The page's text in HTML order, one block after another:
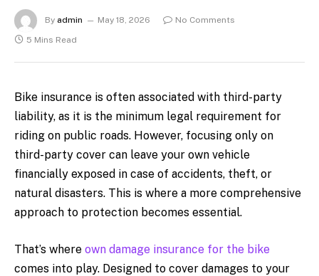
By admin May 18, 2026
No Comments
5 Mins Read
Bike insurance is often associated with third-party
liability, as it is the minimum legal requirement for
riding on public roads. However, focusing only on
third-party cover can leave your own vehicle
financially exposed in case of accidents, theft, or
natural disasters. This is where a more comprehensive
approach to protection becomes essential.
That’s where own damage insurance for the bike
comes into play. Designed to cover damages to your